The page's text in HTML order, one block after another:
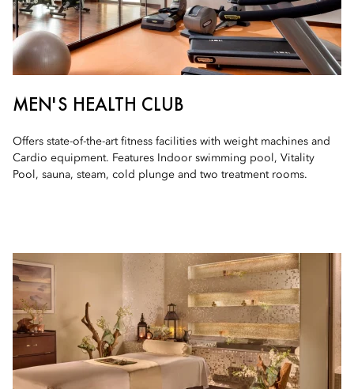
MEN'S HEALTH CLUB
Offers state-of-the-art fitness facilities with weight machines and
Cardio equipment. Features Indoor swimming pool, Vitality
Pool, sauna, steam, cold plunge and two treatment rooms.